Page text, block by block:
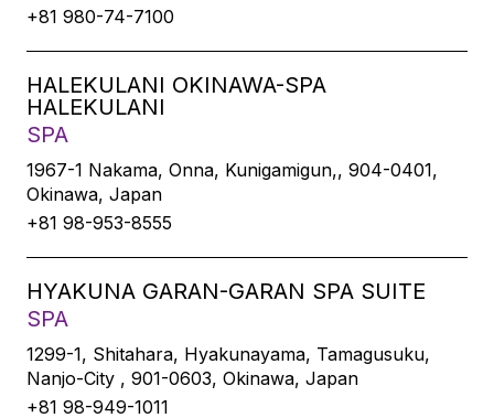
+81 980-74-7100
HALEKULANI OKINAWA-SPA
HALEKULANI
SPA
1967-1 Nakama, Onna, Kunigamigun,, 904-0401,
Okinawa, Japan
+81 98-953-8555
HYAKUNA GARAN-GARAN SPA SUITE
SPA
1299-1, Shitahara, Hyakunayama, Tamagusuku,
Nanjo-City , 901-0603, Okinawa, Japan
+81 98-949-1011